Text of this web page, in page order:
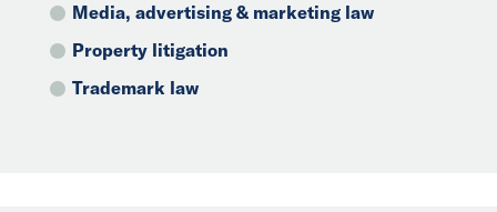
Media, advertising & marketing law
Property litigation
Trademark law